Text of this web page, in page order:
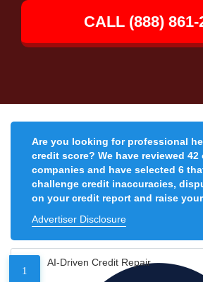
CALL (888) 861-
Are you looking for professional
credit score? We have reviewed 42
companies and have selected 6
challenge credit inaccuracies,
on your credit report and raise
Advertiser Disclosure
1
AI-Driven Credit Repair